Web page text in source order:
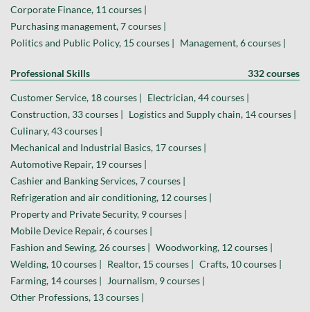
Corporate Finance, 11 courses |
Purchasing management, 7 courses |
Politics and Public Policy, 15 courses |
Management, 6 courses |
Professional Skills 332 courses
Customer Service, 18 courses |
Electrician, 44 courses |
Construction, 33 courses |
Logistics and Supply chain, 14 courses |
Culinary, 43 courses |
Mechanical and Industrial Basics, 17 courses |
Automotive Repair, 19 courses |
Cashier and Banking Services, 7 courses |
Refrigeration and air conditioning, 12 courses |
Property and Private Security, 9 courses |
Mobile Device Repair, 6 courses |
Fashion and Sewing, 26 courses |
Woodworking, 12 courses |
Welding, 10 courses |
Realtor, 15 courses |
Crafts, 10 courses |
Farming, 14 courses |
Journalism, 9 courses |
Other Professions, 13 courses |